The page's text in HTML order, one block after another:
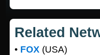
Related
• FOX (USA)